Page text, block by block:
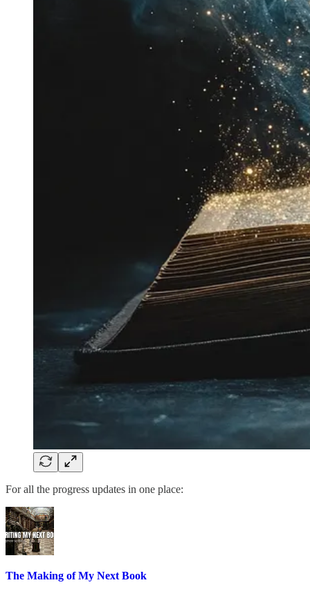
For all the progress updates in one place:
The Making of My Next Book